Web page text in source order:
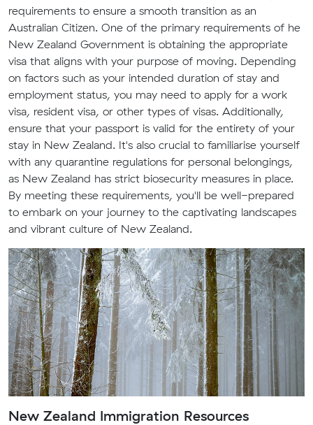
requirements to ensure a smooth transition as an
Australian Citizen. One of the primary requirements of he
New Zealand Government is obtaining the appropriate
visa that aligns with your purpose of moving. Depending
on factors such as your intended duration of stay and
employment status, you may need to apply for a work
visa, resident visa, or other types of visas. Additionally,
ensure that your passport is valid for the entirety of your
stay in New Zealand. It's also crucial to familiarise yourself
with any quarantine regulations for personal belongings,
as New Zealand has strict biosecurity measures in place.
By meeting these requirements, you'll be well-prepared
to embark on your journey to the captivating landscapes
and vibrant culture of New Zealand.
New Zealand Immigration Resources